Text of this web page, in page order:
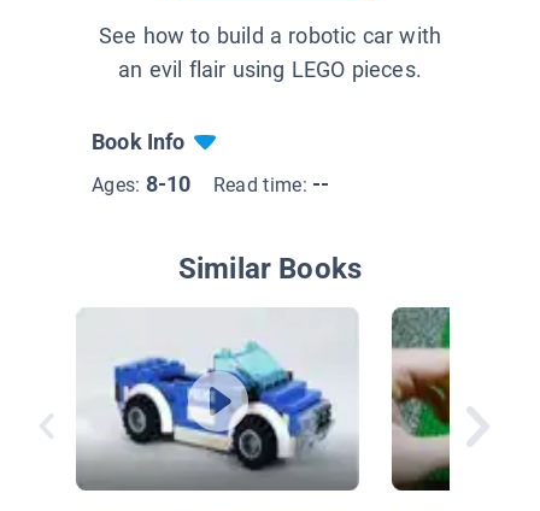
See how to build a robotic car with
an evil flair using LEGO pieces.
Book Info
Ages: 8-10 Read time: --
Similar Books